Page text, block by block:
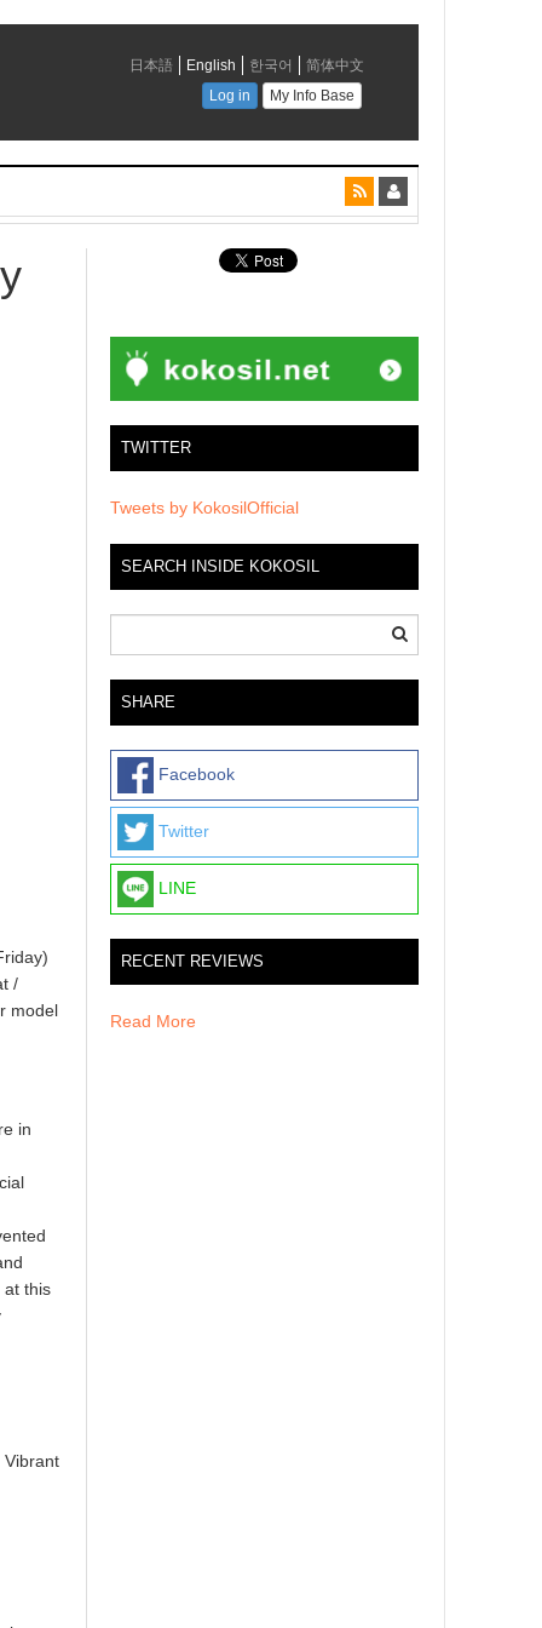
/
model
in
at this
Vibrant
TWITTER
Tweets by KokosilOfficial
SEARCH INSIDE KOKOSIL
SHARE
Facebook
Twitter
LINE
RECENT REVIEWS
Read More